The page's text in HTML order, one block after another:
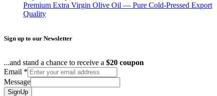
Premium Extra Virgin Olive Oil — Pure Cold-Pressed Export
Quality
Sign up to our Newsletter
...and stand a chance to receive a $20 coupon
Email *
Message
SignUp